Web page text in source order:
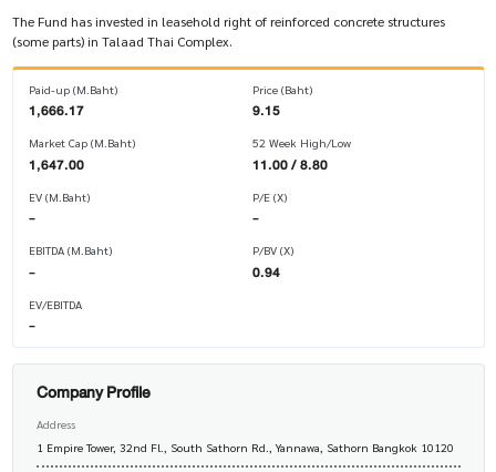
The Fund has invested in leasehold right of reinforced concrete structures
(some parts) in Talaad Thai Complex.
Paid-up (M.Baht)
1,666.17
Market Cap (M.Baht)
1,647.00
EV (M.Baht)
-
EBITDA (M.Baht)
-
EV/EBITDA
-
Price (Baht)
9.15
52 Week High/Low
11.00 / 8.80
P/E (X)
-
P/BV (X)
0.94
Company Profile
Address
1 Empire Tower, 32nd Fl., South Sathorn Rd., Yannawa, Sathorn Bangkok 10120